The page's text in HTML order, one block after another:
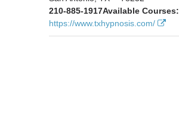
210-885-1917Available Courses:
https://www.txhypnosis.com/